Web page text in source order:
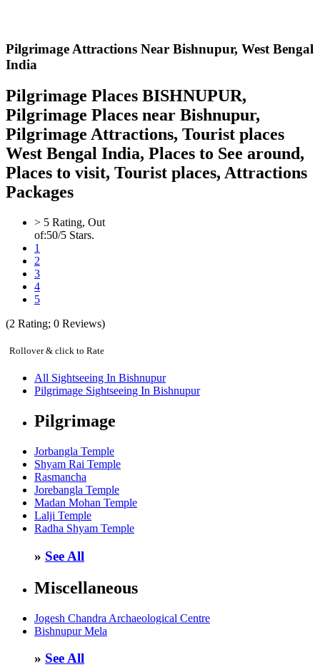
Pilgrimage Attractions Near Bishnupur, West Bengal
India
Pilgrimage Places BISHNUPUR,
Pilgrimage Places near Bishnupur,
Pilgrimage Attractions, Tourist places
West Bengal India, Places to See around,
Places to visit, Tourist places, Attractions
Packages
> 5 Rating, Out
of:50/5 Stars.
1
2
3
4
5
(2 Rating; 0 Reviews)
Rollover & click to Rate
All Sightseeing In Bishnupur
Pilgrimage Sightseeing In Bishnupur
Pilgrimage
Jorbangla Temple
Shyam Rai Temple
Rasmancha
Jorebangla Temple
Madan Mohan Temple
Lalji Temple
Radha Shyam Temple
» See All
Miscellaneous
Jogesh Chandra Archaeological Centre
Bishnupur Mela
» See All